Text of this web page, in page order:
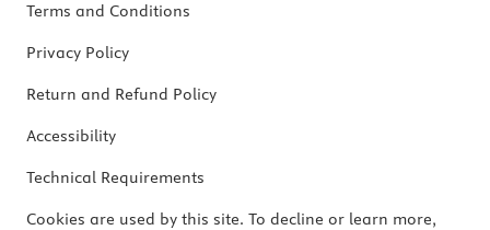
Terms and Conditions
Privacy Policy
Return and Refund Policy
Accessibility
Technical Requirements
Cookies are used by this site. To decline or learn more,